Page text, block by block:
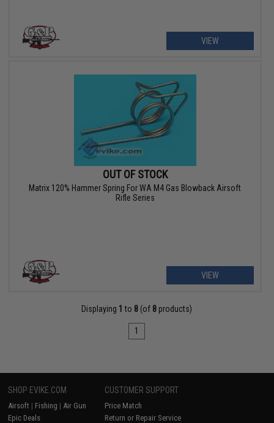
VIEW
OUT OF STOCK
Matrix 120% Hammer Spring For WA M4 Gas Blowback Airsoft
Rifle Series
VIEW
Displaying 1 to 8 (of 8 products)
1
SHOP EVIKE.COM
Airsoft | Fishing | Air Gun
Epic Deals
CUSTOMER SUPPORT
Price Match
Return or Repair Service